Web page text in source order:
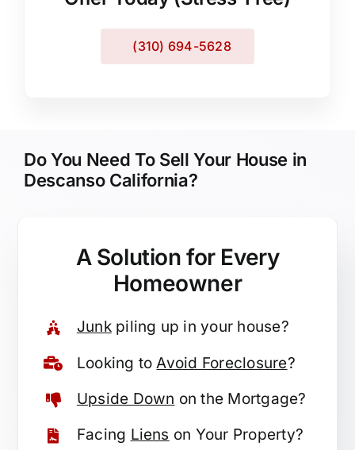
(310) 694-5628
Do You Need To Sell Your House in
Descanso California?
A Solution for Every
Homeowner
Junkpiling up in your house?
Looking toAvoid Foreclosure?
Upside Down on the Mortgage?
Facing Liens on Your Property?